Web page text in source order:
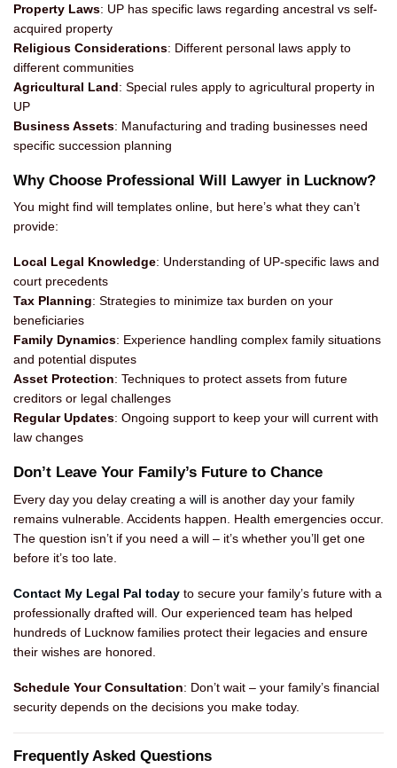
Property Laws: UP has specific laws regarding ancestral vs self-
acquired property
Religious Considerations: Different personal laws apply to
different communities
Agricultural Land: Special rules apply to agricultural property in
UP
Business Assets: Manufacturing and trading businesses need
specific succession planning
Why Choose Professional Will Lawyer in Lucknow?
You might find will templates online, but here’s what they can’t
provide:
Local Legal Knowledge: Understanding of UP-specific laws and
court precedents
Tax Planning: Strategies to minimize tax burden on your
beneficiaries
Family Dynamics: Experience handling complex family situations
and potential disputes
Asset Protection: Techniques to protect assets from future
creditors or legal challenges
Regular Updates: Ongoing support to keep your will current with
law changes
Don’t Leave Your Family’s Future to Chance
Every day you delay creating a will is another day your family
remains vulnerable. Accidents happen. Health emergencies occur.
The question isn’t if you need a will – it’s whether you’ll get one
before it’s too late.
Contact My Legal Pal today to secure your family’s future with a
professionally drafted will. Our experienced team has helped
hundreds of Lucknow families protect their legacies and ensure
their wishes are honored.
Schedule Your Consultation: Don’t wait – your family’s financial
security depends on the decisions you make today.
Frequently Asked Questions